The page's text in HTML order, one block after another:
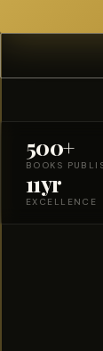
500+
BOOKS
11yr
EXCELLENCE